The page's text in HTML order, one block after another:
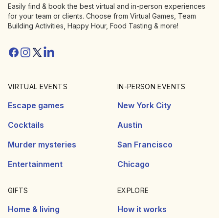
Easily find & book the best virtual and in-person experiences
for your team or clients. Choose from Virtual Games, Team
Building Activities, Happy Hour, Food Tasting & more!
Facebook
Instagram
Twitter/X
Linkedin
VIRTUAL EVENTS
Escape games
Cocktails
Murder mysteries
Entertainment
IN-PERSON EVENTS
New York City
Austin
San Francisco
Chicago
GIFTS
Home & living
EXPLORE
How it works